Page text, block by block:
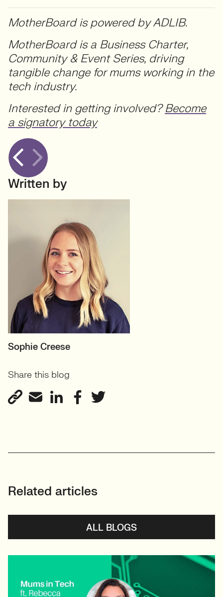
MotherBoard is powered by ADLIB.
MotherBoard is a Business Charter,
Community & Event Series, driving
tangible change for mums working in the
tech industry.
Interested in getting involved?Become
a signatory today
Written by
MOTHERBOARD
View profile
Sophie Creese
Share this blog
Related articles
ALL BLOGS